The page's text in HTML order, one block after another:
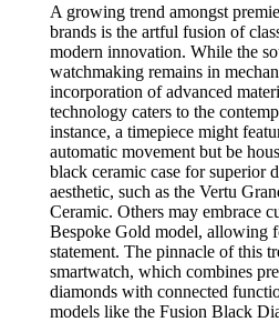
A growing trend amongst
brands is the artful fusion of
modern innovation. While the
watchmaking remains in
incorporation of advanced
technology caters to the
instance, a timepiece might
automatic movement but be
black ceramic case for superior
aesthetic, such as the Vertu
Ceramic. Others may embrace
Bespoke Gold model, allowing
statement. The pinnacle of this
smartwatch, which combines
diamonds with connected
models like the Fusion Black